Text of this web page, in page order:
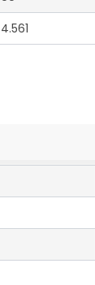
4.561